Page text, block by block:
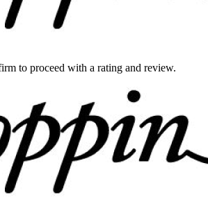
to proceed with a rating and review.